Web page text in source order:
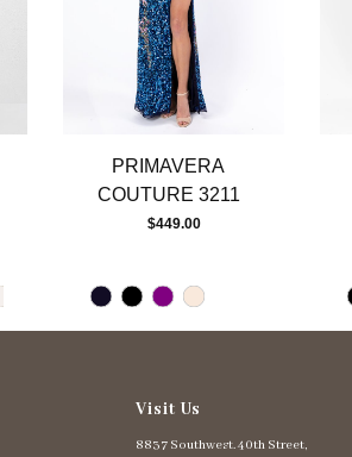
PRIMAVERA
COUTURE 3211
$449.00
Visit Us
8837 Southwest. 40th Street,